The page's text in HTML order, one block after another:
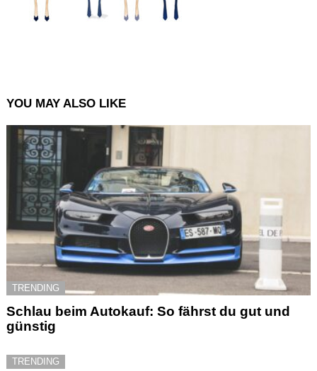
YOU MAY ALSO LIKE
TRENDING
Schlau beim Autokauf: So fährst du gut und
günstig
TRENDING